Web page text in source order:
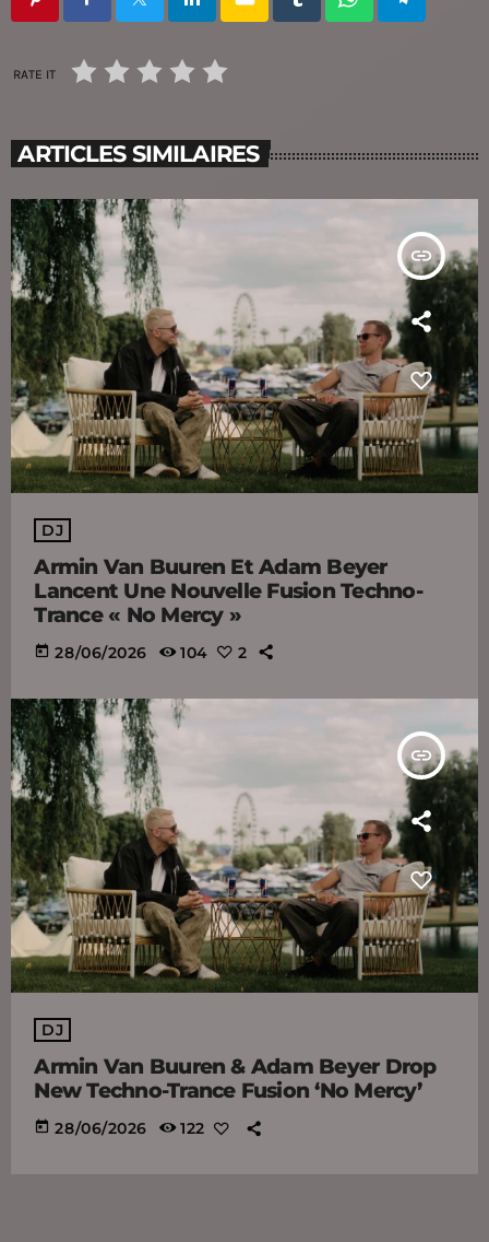
RATE IT
ARTICLES SIMILAIRES
insert_link
DJ
Armin Van Buuren Et Adam Beyer
Lancent Une Nouvelle Fusion Techno-
Trance « No Mercy »
today 28/06/2026 104 2
insert_link
DJ
Armin Van Buuren & Adam Beyer Drop
New Techno-Trance Fusion ‘No Mercy’
today 28/06/2026 122